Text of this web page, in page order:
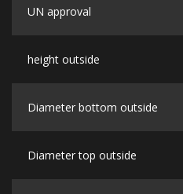
UN approval
height outside
Diameter bottom outside
Diameter top outside